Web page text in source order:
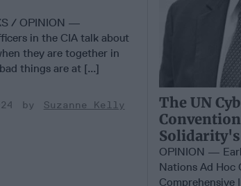
/ OPINION —
in the CIA talk about
they are together in
things are at [...]
Suzanne Kelly
The UN
OPINION —
Nations Ad Hoc
Comprehensive